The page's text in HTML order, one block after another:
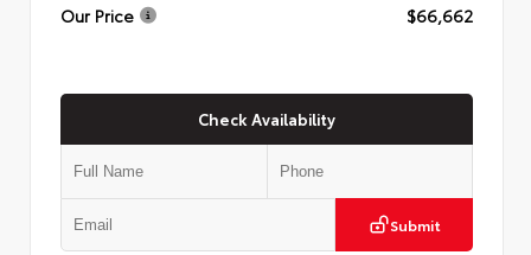
Our Price
$66,662
Check Availability
Submit